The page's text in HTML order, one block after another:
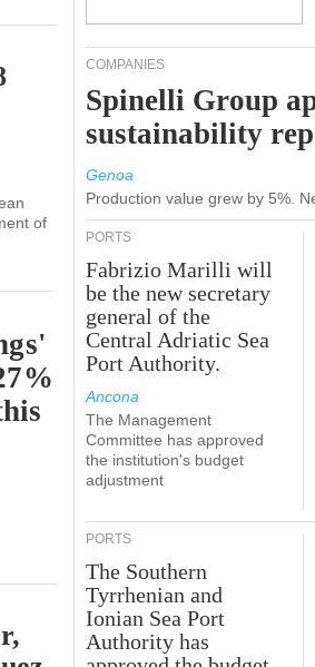
of
COMPANIES
Spinelli Group
sustainability
Genoa
Production value grew by 5%.
PORTS
Fabrizio Marilli will
be the new secretary
general of the
Central Adriatic Sea
Port Authority.
Ancona
The Management
Committee has approved
the institution's budget
adjustment
PORTS
The Southern
Tyrrhenian and
Ionian Sea Port
Authority has